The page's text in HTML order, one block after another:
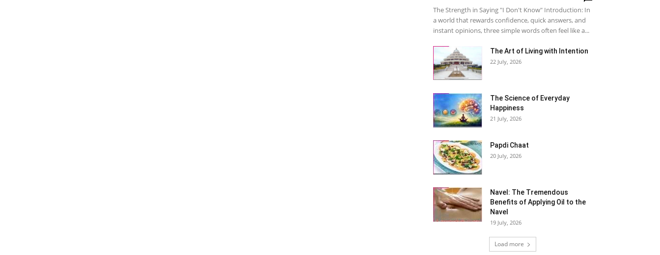
The Strength in Saying "I Don't Know" Introduction: In
a world that rewards confidence, quick answers, and
instant opinions, three simple words often feel like a...
The Art of Living with Intention
22 July, 2026
The Science of Everyday
Happiness
21 July, 2026
Papdi Chaat
20 July, 2026
Navel: The Tremendous
Benefits of Applying Oil to the
Navel
19 July, 2026
Load more